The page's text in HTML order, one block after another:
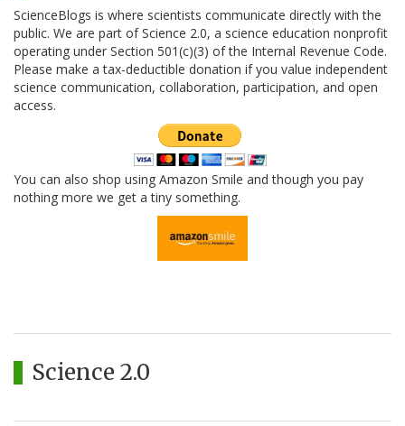
ScienceBlogs is where scientists communicate directly with the
public. We are part of Science 2.0, a science education nonprofit
operating under Section 501(c)(3) of the Internal Revenue Code.
Please make a tax-deductible donation if you value independent
science communication, collaboration, participation, and open
access.
You can also shop using Amazon Smile and though you pay
nothing more we get a tiny something.
Science 2.0